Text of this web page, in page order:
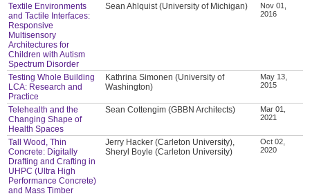
Textile Environments
and Tactile Interfaces:
Responsive
Multisensory
Architectures for
Children with Autism
Spectrum Disorder
Sean Ahlquist (University of Michigan)
Nov 01,
2016
Testing Whole Building
LCA: Research and
Practice
Kathrina Simonen (University of
Washington)
May 13,
2015
Telehealth and the
Changing Shape of
Health Spaces
Sean Cottengim (GBBN Architects)
Mar 01,
2021
Tall Wood, Thin
Concrete: Digitally
Drafting and Crafting in
UHPC (Ultra High
Performance Concrete)
and Mass Timber
Jerry Hacker (Carleton University),
Sheryl Boyle (Carleton University)
Oct 02,
2020